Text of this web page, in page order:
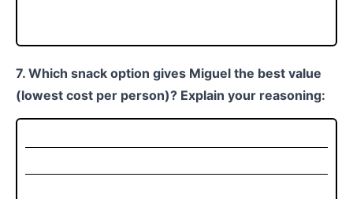
7. Which snack option gives Miguel the best value
(lowest cost per person)? Explain your reasoning: